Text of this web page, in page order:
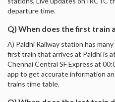
departure time.
Q) When does the first train
A) Paldhi Railway station has
first train that arrives at Paldhi is
Chennai Central SF Express at
app to get accurate information
trains time table.